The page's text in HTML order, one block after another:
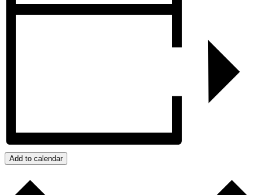
Add to calendar